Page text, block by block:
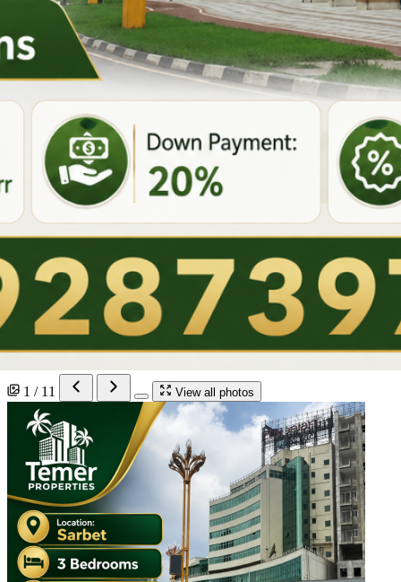
1 / 11 View all photos